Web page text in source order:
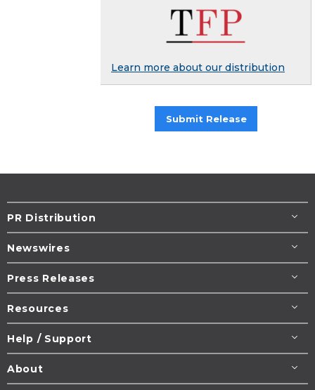
Learn more about our distribution
Submit Release
PR Distribution
Newswires
Press Releases
Resources
Help / Support
About